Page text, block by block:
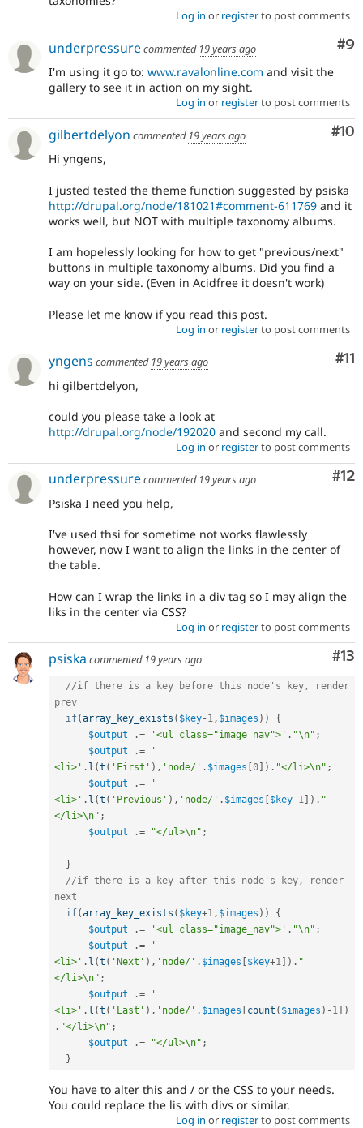
Log in or registerto post comments
#9
underpressurecommented 19 years ago
I'm using it go to: www.ravalonline.com and visit the
gallery to see it in action on my sight.
Log in or registerto post comments
#10
gilbertdelyon commented 19 years ago
Hi yngens,
I justed tested the theme function suggested by psiska
http://drupal.org/node/181021#comment-611769 and it
works well, but NOT with multiple taxonomy albums.
I am hopelessly looking for how to get "previous/next"
buttons in multiple taxonomy albums. Did you find a
way on your side. (Even in Acidfree it doesn't work)
Please let me know if you read this post.
Log in or registerto post comments
#11
yngens commented 19 years ago
hi gilbertdelyon,
could you please take a look at
http://drupal.org/node/192020 and second my call.
Log in or registerto post comments
#12
underpressurecommented 19 years ago
Psiska I need you help,
I've used thsi for sometime not works flawlessly
however, now I want to align the links in the center of
the table.
How can I wrap the links in a div tag so I may align the
liks in the center via CSS?
Log in or registerto post comments
#13
psiska commented 19 years ago
//if there is a key before this node's key, render
prev
if(array_key_exists ( $key- 1, $images ) )
{
$output
.= '<ul class="image_nav">' . "\n" ;
$output
.=
'
<li>' . l (t ( 'First' ) , 'node/' . $images 0 ) . "</li>\n" ;
$output
.=
'
<li>' . l (t ( 'Previous' ) , 'node/' . $images $key- 1 ) . "
</li>\n" ;
$output
.= "</ul>\n" ;
}
//if there is a key after this node's key, render
next
if(array_key_exists ( $key+1, $images ) )
{
$output
.= '<ul class="image_nav">' . "\n" ;
$output
.=
'
<li>' . l (t ( 'Next' ) , 'node/' . $images $key+1 ) . "
</li>\n" ;
$output
.=
'
<li>' . l (t ( 'Last' ) , 'node/' . $images count ( $images ) - 1
)
. "</li>\n" ;
$output
.= "</ul>\n" ;
}
You have to alter this and / or the CSS to your needs.
You could replace the lis with divs or similar.
Log in or registerto post comments